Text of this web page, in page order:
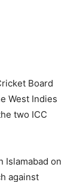
Board
West Indies
two ICC
Islamabad on
against